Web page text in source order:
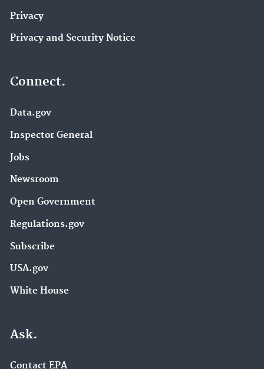
Privacy
Privacy and Security Notice
Connect.
Data.gov
Inspector General
Jobs
Newsroom
Open Government
Regulations.gov
Subscribe
USA.gov
White House
Ask.
Contact EPA